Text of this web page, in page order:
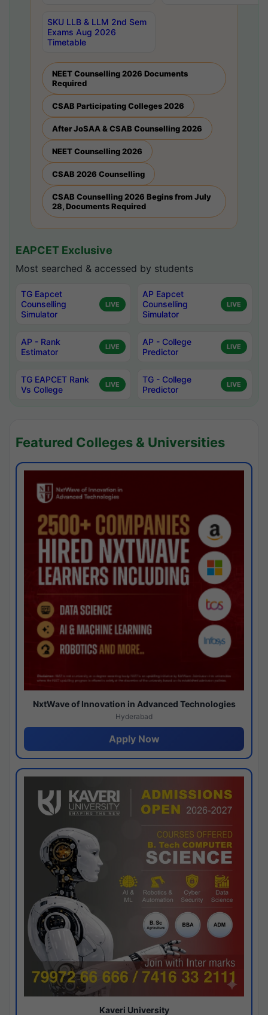
SKU LLB & LLM 2nd Sem
Exams Aug 2026
Timetable
NEET Counselling 2026 Documents
Required
CSAB Participating Colleges 2026
After JoSAA & CSAB Counselling 2026
NEET Counselling 2026
CSAB 2026 Counselling
CSAB Counselling 2026 Begins from July
28, Documents Required
EAPCET Exclusive
Most searched & accessed by students
TG Eapcet
Counselling
Simulator
LIVE
AP Eapcet
Counselling
Simulator
LIVE
AP - Rank
Estimator
LIVE
AP - College
Predictor
LIVE
TG EAPCET Rank
Vs College
LIVE
TG - College
Predictor
LIVE
Featured Colleges & Universities
NxtWave of Innovation in Advanced Technologies
Hyderabad
Apply Now
Kaveri University